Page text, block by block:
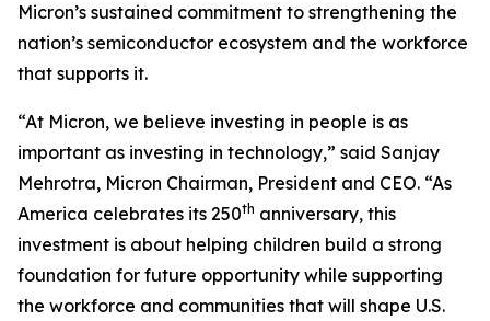
Micron’s sustained commitment to strengthening the
nation’s semiconductor ecosystem and the workforce
that supports it.
“At Micron, we believe investing in people is as
important as investing in technology,” said Sanjay
Mehrotra, Micron Chairman, President and CEO. “As
America celebrates its 250th anniversary, this
investment is about helping children build a strong
foundation for future opportunity while supporting
the workforce and communities that will shape U.S.